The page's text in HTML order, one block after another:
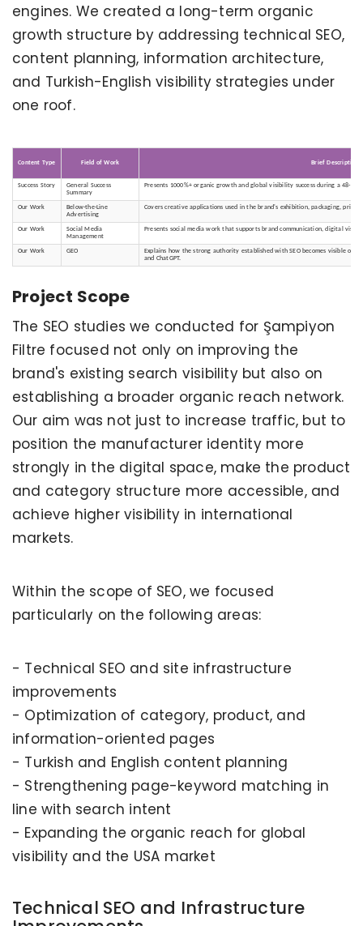
engines. We created a long-term organic
growth structure by addressing technical SEO,
content planning, information architecture,
and Turkish-English visibility strategies under
one roof.
Content Type Field of Work Brief Description
Success Story
General Success
Summary
Presents 1000%+ organic growth and global visibility success during a 48-
Our Work
Below-the-Line
Advertising
Covers creative applications used in the brand's exhibition, packaging,
Our Work
Social Media
Management
Presents social media work that supports brand communication, digital
Our Work GEO
Explains how the strong authority established with SEO becomes visible on
and ChatGPT.
Project Scope
The SEO studies we conducted for Şampiyon
Filtre focused not only on improving the
brand's existing search visibility but also on
establishing a broader organic reach network.
Our aim was not just to increase traffic, but to
position the manufacturer identity more
strongly in the digital space, make the product
and category structure more accessible, and
achieve higher visibility in international
markets.
Within the scope of SEO, we focused
particularly on the following areas:
- Technical SEO and site infrastructure
improvements
- Optimization of category, product, and
information-oriented pages
- Turkish and English content planning
- Strengthening page-keyword matching in
line with search intent
- Expanding the organic reach for global
visibility and the USA market
Technical SEO and Infrastructure